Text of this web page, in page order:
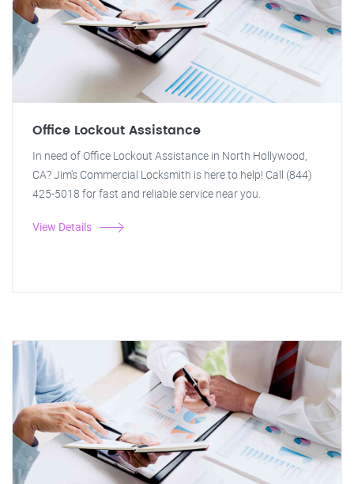
Office Lockout Assistance
In need of Office Lockout Assistance in North Hollywood,
CA? Jim's Commercial Locksmith is here to help! Call (844)
425-5018 for fast and reliable service near you.
View Details